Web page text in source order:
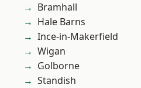
Bramhall
Hale Barns
Ince-in-Makerfield
Wigan
Golborne
Standish